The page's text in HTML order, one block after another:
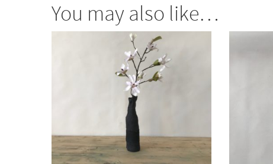
You may also like…